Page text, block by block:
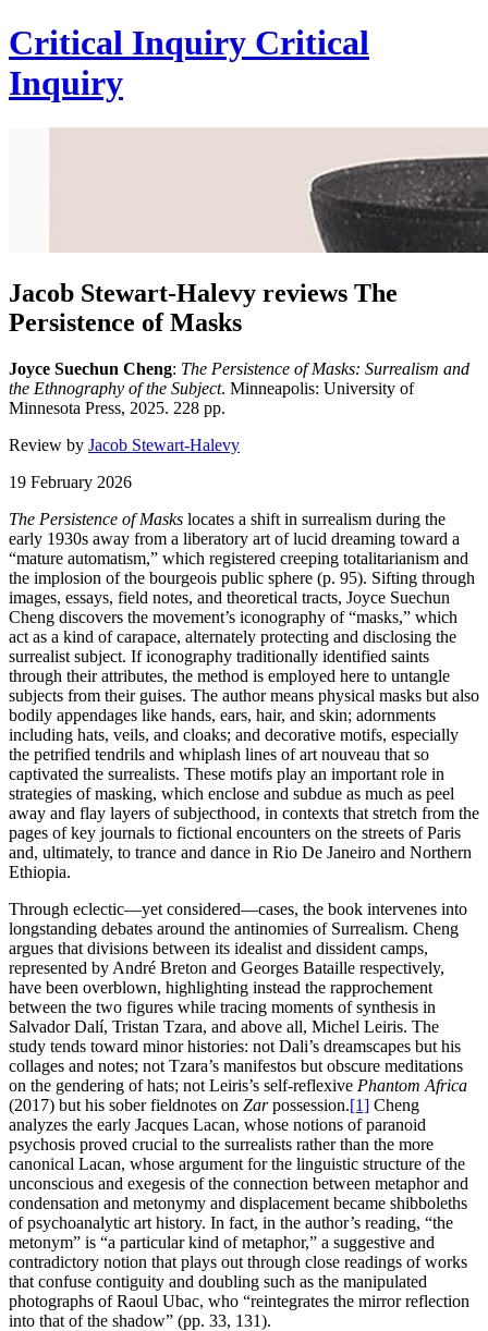
Critical Inquiry Critical
Inquiry
Jacob Stewart-Halevy reviews The
Persistence of Masks
Joyce Suechun Cheng: The Persistence of Masks: Surrealism and
the Ethnography of the Subject. Minneapolis: University of
Minnesota Press, 2025. 228 pp.
Review by Jacob Stewart-Halevy
19 February 2026
The Persistence of Masks locates a shift in surrealism during the
early 1930s away from a liberatory art of lucid dreaming toward a
“mature automatism,” which registered creeping totalitarianism and
the implosion of the bourgeois public sphere (p. 95). Sifting through
images, essays, field notes, and theoretical tracts, Joyce Suechun
Cheng discovers the movement’s iconography of “masks,” which
act as a kind of carapace, alternately protecting and disclosing the
surrealist subject. If iconography traditionally identified saints
through their attributes, the method is employed here to untangle
subjects from their guises. The author means physical masks but also
bodily appendages like hands, ears, hair, and skin; adornments
including hats, veils, and cloaks; and decorative motifs, especially
the petrified tendrils and whiplash lines of art nouveau that so
captivated the surrealists. These motifs play an important role in
strategies of masking, which enclose and subdue as much as peel
away and flay layers of subjecthood, in contexts that stretch from the
pages of key journals to fictional encounters on the streets of Paris
and, ultimately, to trance and dance in Rio De Janeiro and Northern
Ethiopia.
Through eclectic—yet considered—cases, the book intervenes into
longstanding debates around the antinomies of Surrealism. Cheng
argues that divisions between its idealist and dissident camps,
represented by André Breton and Georges Bataille respectively,
have been overblown, highlighting instead the rapprochement
between the two figures while tracing moments of synthesis in
Salvador Dalí, Tristan Tzara, and above all, Michel Leiris. The
study tends toward minor histories: not Dali’s dreamscapes but his
collages and notes; not Tzara’s manifestos but obscure meditations
on the gendering of hats; not Leiris’s self-reflexive Phantom Africa
(2017) but his sober fieldnotes on Zarpossession.[1] Cheng
analyzes the early Jacques Lacan, whose notions of paranoid
psychosis proved crucial to the surrealists rather than the more
canonical Lacan, whose argument for the linguistic structure of the
unconscious and exegesis of the connection between metaphor and
condensation and metonymy and displacement became shibboleths
of psychoanalytic art history. In fact, in the author’s reading, “the
metonym” is “a particular kind of metaphor,” a suggestive and
contradictory notion that plays out through close readings of works
that confuse contiguity and doubling such as the manipulated
photographs of Raoul Ubac, who “reintegrates the mirror reflection
into that of the shadow” (pp. 33, 131).